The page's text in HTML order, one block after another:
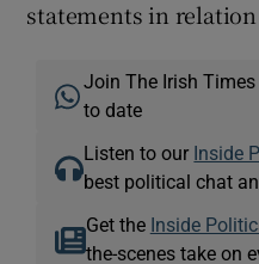
statements in
Join The Irish
to date
Listen to our Inside
best political chat
Get the Inside
the-scenes take on